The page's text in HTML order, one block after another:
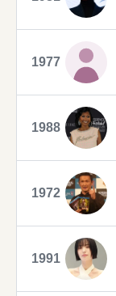
1977
1988
1972
1991